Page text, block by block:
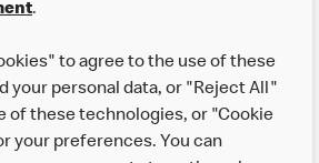
.
to agree to the use of these
your personal data, or "Reject All"
of these technologies, or "Cookie
your preferences. You can